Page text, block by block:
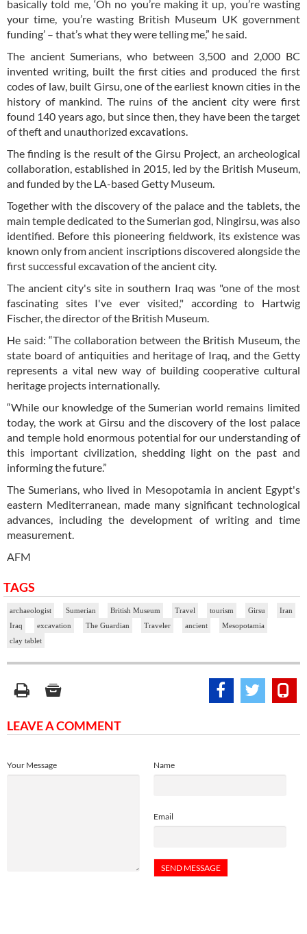
basically told me, ‘Oh no you’re making it up, you’re wasting
your time, you’re wasting British Museum UK government
funding’ – that’s what they were telling me,” he said.
The ancient Sumerians, who between 3,500 and 2,000 BC
invented writing, built the first cities and produced the first
codes of law, built Girsu, one of the earliest known cities in the
history of mankind. The ruins of the ancient city were first
found 140 years ago, but since then, they have been the target
of theft and unauthorized excavations.
The finding is the result of the Girsu Project, an archeological
collaboration, established in 2015, led by the British Museum,
and funded by the LA-based Getty Museum.
Together with the discovery of the palace and the tablets, the
main temple dedicated to the Sumerian god, Ningirsu, was also
identified. Before this pioneering fieldwork, its existence was
known only from ancient inscriptions discovered alongside the
first successful excavation of the ancient city.
The ancient city's site in southern Iraq was "one of the most
fascinating sites I've ever visited," according to Hartwig
Fischer, the director of the British Museum.
He said: “The collaboration between the British Museum, the
state board of antiquities and heritage of Iraq, and the Getty
represents a vital new way of building cooperative cultural
heritage projects internationally.
“While our knowledge of the Sumerian world remains limited
today, the work at Girsu and the discovery of the lost palace
and temple hold enormous potential for our understanding of
this important civilization, shedding light on the past and
informing the future.”
The Sumerians, who lived in Mesopotamia in ancient Egypt's
eastern Mediterranean, made many significant technological
advances, including the development of writing and time
measurement.
AFM
TAGS
archaeologist Sumerian British Museum Travel tourism Girsu
Iran
Iraq
excavation The Guardian Traveler ancient
Mesopotamia
clay tablet
LEAVE A COMMENT
Name
Email
Your Message